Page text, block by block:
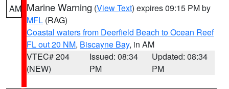
AM Marine Warning (View Text) expires 09:15 PM by
MFL (RAG)
Coastal waters from Deerfield Beach to Ocean Reef
FL out 20 NM, Biscayne Bay, in AM
VTEC# 204
(NEW)
Issued: 08:34
PM
Updated: 08:34
PM